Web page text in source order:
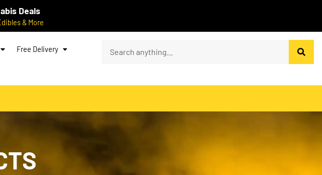
Deals
& More
Free Delivery